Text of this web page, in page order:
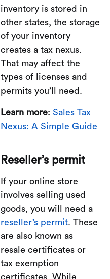
inventory is stored in
other states, the storage
of your inventory
creates a tax nexus.
That may affect the
types of licenses and
permits you’ll need.
Learn more: Sales Tax
Nexus: A Simple Guide
Reseller’s permit
If your online store
involves selling used
goods, you will need a
reseller’s permit. These
are also known as
resale certificates or
tax exemption
certificates. While